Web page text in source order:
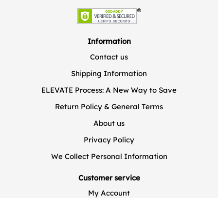
Information
Contact us
Shipping Information
ELEVATE Process: A New Way to Save
Return Policy & General Terms
About us
Privacy Policy
We Collect Personal Information
Customer service
My Account